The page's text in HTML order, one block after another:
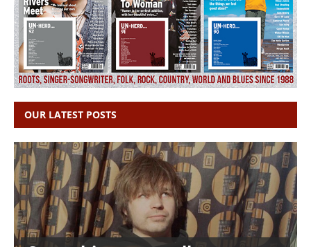
OUR LATEST POSTS